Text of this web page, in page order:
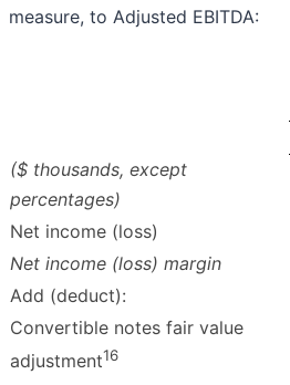
measure, to Adjusted EBITDA:
($ thousands, except
percentages)
Net income (loss)
Net income (loss) margin
Add (deduct):
Convertible notes fair value
adjustment16